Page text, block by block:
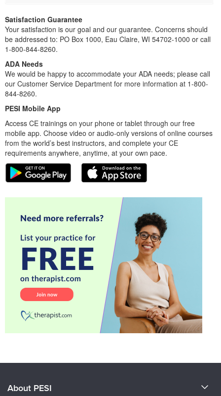
Satisfaction Guarantee
Your satisfaction is our goal and our guarantee. Concerns should
be addressed to: PO Box 1000, Eau Claire, WI 54702-1000 or call
1-800-844-8260.
ADA Needs
We would be happy to accommodate your ADA needs; please call
our Customer Service Department for more information at 1-800-
844-8260.
PESI Mobile App
Access CE trainings on your phone or tablet through our free
mobile app. Choose video or audio-only versions of online courses
from the world’s best instructors, and complete your CE
requirements anywhere, anytime, at your own pace.
About PESI